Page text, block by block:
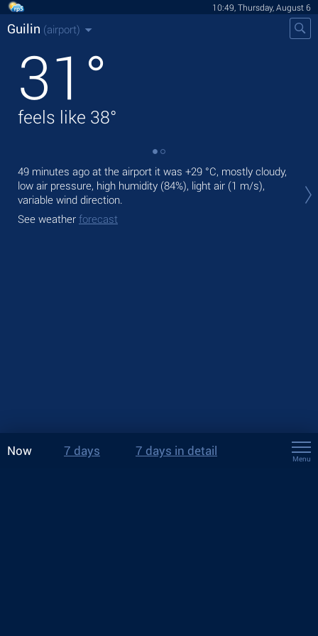
10:49, Thursday, August 6
Guilin (airport)
31 °
feels like 38°
49 minutes ago at the airport it was +29 °C, mostly cloudy,
low air pressure, high humidity (84%), light air (1 m/s),
variable wind direction.
See weather forecast
Now 7 days 7 days in detail
Menu